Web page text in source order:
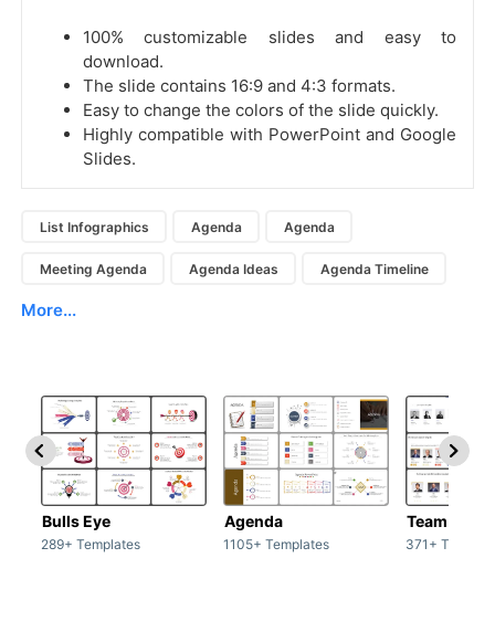
100% customizable slides and easy to
download.
The slide contains 16:9 and 4:3 formats.
Easy to change the colors of the slide quickly.
Highly compatible with PowerPoint and Google
Slides.
List Infographics Agenda Agenda
Meeting Agenda Agenda Ideas Agenda Timeline
More...
Bulls Eye
289+ Templates
Agenda
1105+ Templates
Team /
371+